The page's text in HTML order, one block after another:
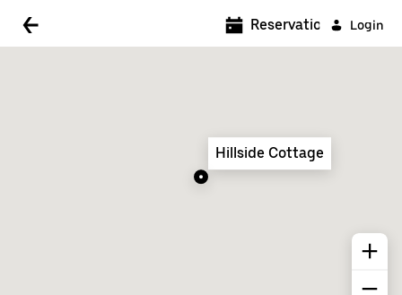
Login
Reservations
Hillside Cottage
5:00 AM
7:00 AM